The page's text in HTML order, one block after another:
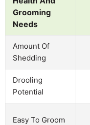
Grooming
Needs
Amount Of
Shedding
Drooling
Potential
Easy To Groom